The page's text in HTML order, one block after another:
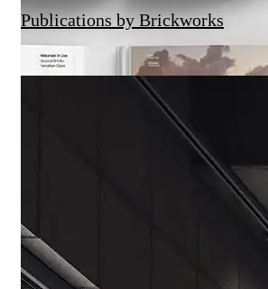
Publications by Brickworks